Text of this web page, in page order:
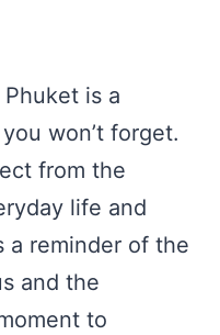
is a
won’t forget.
from the
life and
a reminder of the
and the
to